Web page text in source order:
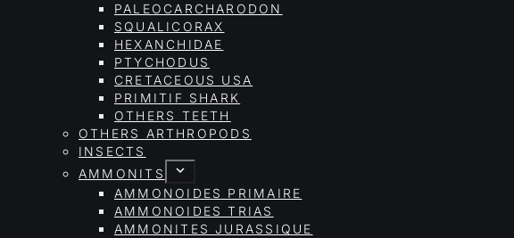
PALEOCARCHARODON
SQUALICORAX
HEXANCHIDAE
PTYCHODUS
CRETACEOUS USA
PRIMITIF SHARK
OTHERS TEETH
OTHERS ARTHROPODS
INSECTS
AMMONITS
AMMONOIDES PRIMAIRE
AMMONOIDES TRIAS
AMMONITES JURASSIQUE